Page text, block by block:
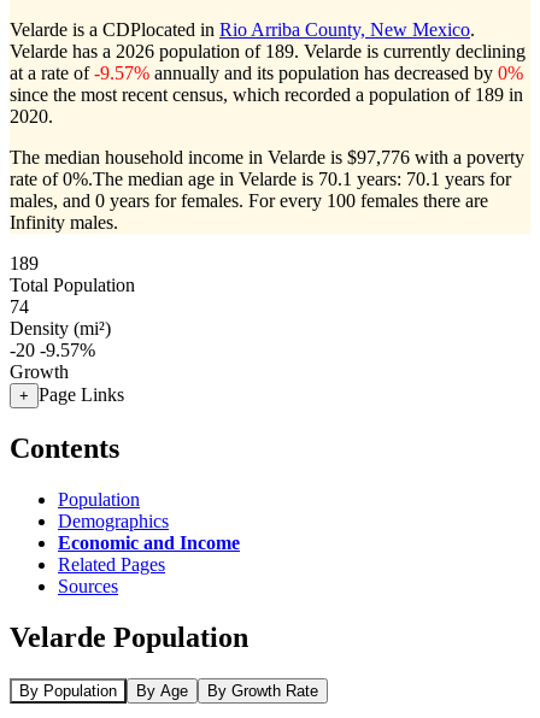
Velarde is a CDPlocated in Rio Arriba County, New Mexico.
Velarde has a 2026 population of 189. Velarde is currently declining
at a rate of-9.57% annually and its population has decreased by 0%
since the most recent census, which recorded a population of 189 in
2020.
The median household income in Velarde is $97,776 with a poverty
rate of 0%.The median age in Velarde is 70.1 years: 70.1 years for
males, and 0 years for females. For every 100 females there are
Infinity males.
189
Total Population
74
Density (mi²)
-20 -9.57%
Growth
+ Page Links
Contents
Population
Demographics
Economic and Income
Related Pages
Sources
Velarde Population
By Population By Age By Growth Rate